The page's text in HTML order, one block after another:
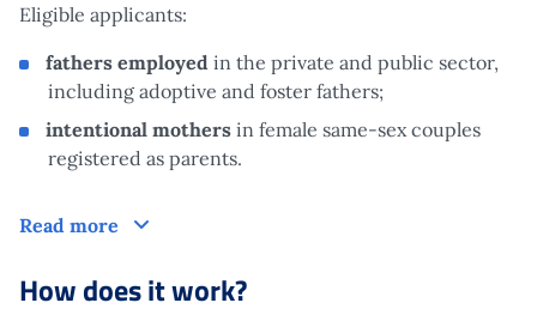
Eligible applicants:
fathers employed in the private and public sector,
including adoptive and foster fathers;
intentional mothers in female same-sex couples
registered as parents.
Read more Who is it aimed at?
How does it work?